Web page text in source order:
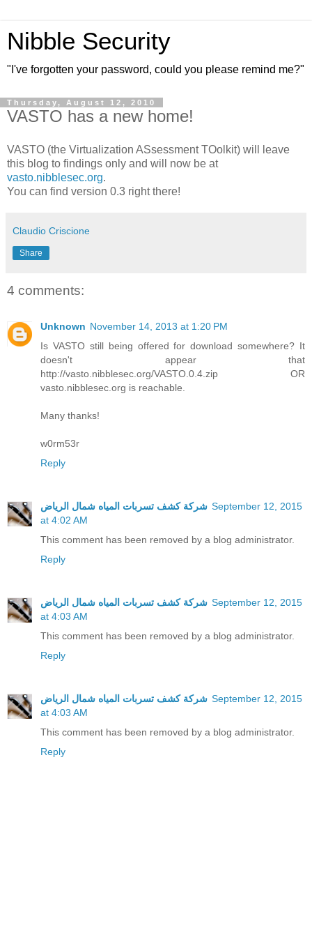
Nibble Security
"I've forgotten your password, could you please remind me?"
Thursday, August 12, 2010
VASTO has a new home!
VASTO (the Virtualization ASsessment TOolkit) will leave
this blog to findings only and will now be at
vasto.nibblesec.org.
You can find version 0.3 right there!
Claudio Criscione
Share
4 comments:
Unknown November 14, 2013 at 1:20 PM
Is VASTO still being offered for download somewhere? It
doesn't appear that
http://vasto.nibblesec.org/VASTO.0.4.zip OR
vasto.nibblesec.org is reachable.
Many thanks!
w0rm53r
Reply
شركة كشف تسربات المياه شمال الرياض September 12, 2015
at 4:02 AM
This comment has been removed by a blog administrator.
Reply
شركة كشف تسربات المياه شمال الرياض September 12, 2015
at 4:03 AM
This comment has been removed by a blog administrator.
Reply
شركة كشف تسربات المياه شمال الرياض September 12, 2015
at 4:03 AM
This comment has been removed by a blog administrator.
Reply